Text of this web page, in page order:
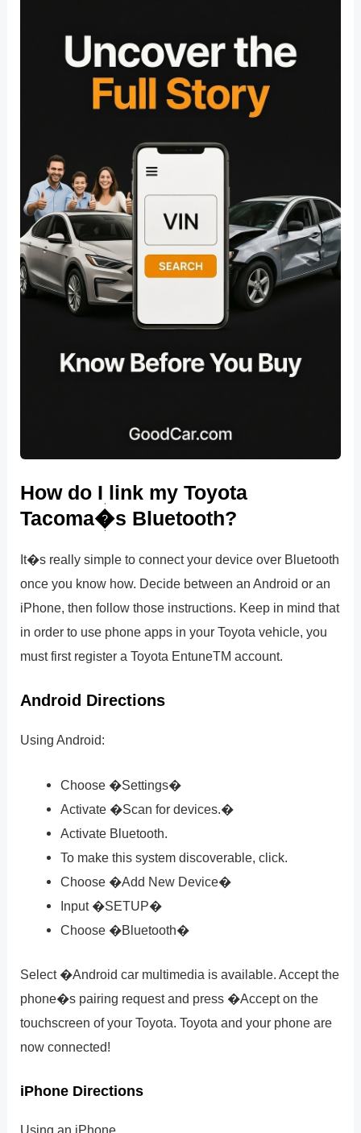
How do I link my Toyota
Tacoma�s Bluetooth?
It�s really simple to connect your device over Bluetooth
once you know how. Decide between an Android or an
iPhone, then follow those instructions. Keep in mind that
in order to use phone apps in your Toyota vehicle, you
must first register a Toyota EntuneTM account.
Android Directions
Using Android:
Choose �Settings�
Activate �Scan for devices.�
Activate Bluetooth.
To make this system discoverable, click.
Choose �Add New Device�
Input �SETUP�
Choose �Bluetooth�
Select �Android car multimedia is available. Accept the
phone�s pairing request and press �Accept on the
touchscreen of your Toyota. Toyota and your phone are
now connected!
iPhone Directions
Using an iPhone